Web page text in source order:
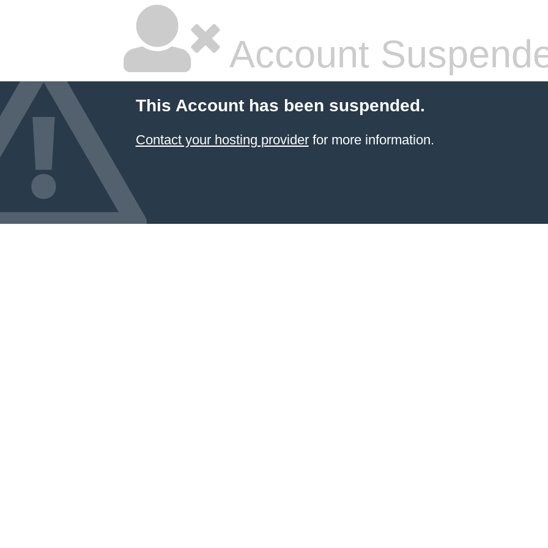
Account
This Account has been suspended.
Contact your hosting providerfor more information.